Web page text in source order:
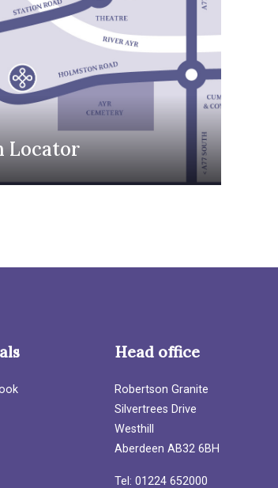
Locator
Head office
Robertson Granite
Silvertrees Drive
Westhill
Aberdeen AB32 6BH
Tel: 01224 652000